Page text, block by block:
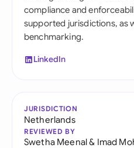
compliance and
supported jurisdictions, as
benchmarking.
LinkedIn
JURISDICTION
Netherlands
REVIEWED BY
Swetha Meenal& Imad